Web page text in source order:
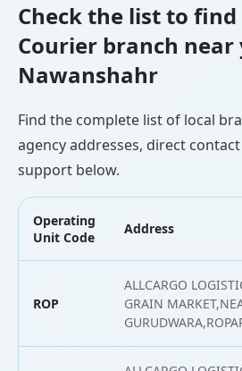
Check the list to
Courier branch near
Nawanshahr
Find the complete list of local
agency addresses, direct
support below.
Operating
Unit Code
Address
ROP
ALLCARGO
GRAIN